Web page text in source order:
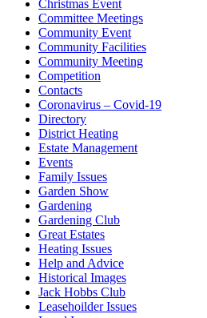
Christmas Event
Committee Meetings
Community Event
Community Facilities
Community Meeting
Competition
Contacts
Coronavirus – Covid-19
Directory
District Heating
Estate Management
Events
Family Issues
Garden Show
Gardening
Gardening Club
Great Estates
Heating Issues
Help and Advice
Historical Images
Jack Hobbs Club
Leasehoilder Issues